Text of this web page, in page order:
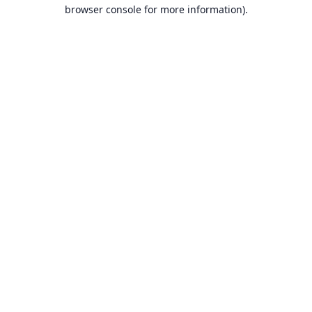
browser console for more information).